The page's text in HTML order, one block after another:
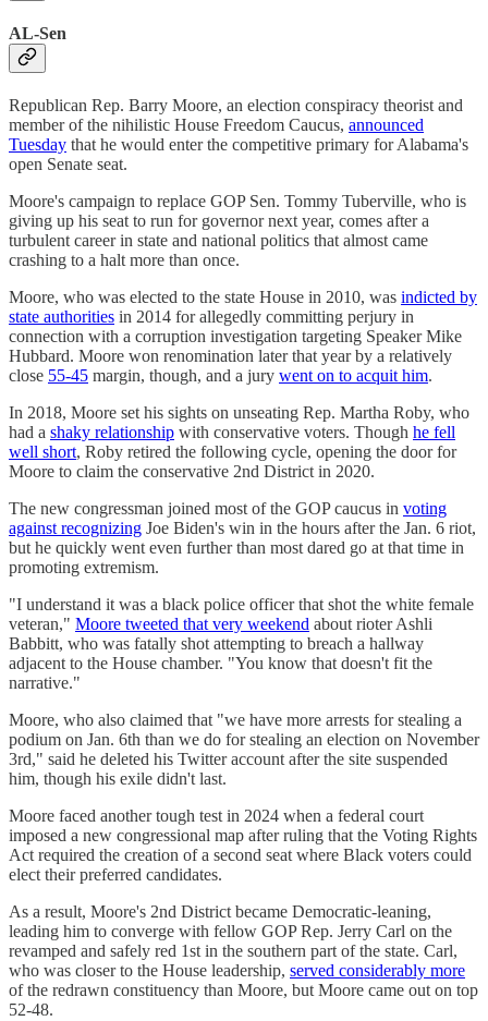
AL-Sen
Republican Rep. Barry Moore, an election conspiracy theorist and
member of the nihilistic House Freedom Caucus, announced
Tuesday that he would enter the competitive primary for Alabama's
open Senate seat.
Moore's campaign to replace GOP Sen. Tommy Tuberville, who is
giving up his seat to run for governor next year, comes after a
turbulent career in state and national politics that almost came
crashing to a halt more than once.
Moore, who was elected to the state House in 2010, was indicted by
state authorities in 2014 for allegedly committing perjury in
connection with a corruption investigation targeting Speaker Mike
Hubbard. Moore won renomination later that year by a relatively
close 55-45 margin, though, and a jury went on to acquit him.
In 2018, Moore set his sights on unseating Rep. Martha Roby, who
had a shaky relationship with conservative voters. Though he fell
well short, Roby retired the following cycle, opening the door for
Moore to claim the conservative 2nd District in 2020.
The new congressman joined most of the GOP caucus in voting
against recognizing Joe Biden's win in the hours after the Jan. 6 riot,
but he quickly went even further than most dared go at that time in
promoting extremism.
"I understand it was a black police officer that shot the white female
veteran," Moore tweeted that very weekend about rioter Ashli
Babbitt, who was fatally shot attempting to breach a hallway
adjacent to the House chamber. "You know that doesn't fit the
narrative."
Moore, who also claimed that "we have more arrests for stealing a
podium on Jan. 6th than we do for stealing an election on November
3rd," said he deleted his Twitter account after the site suspended
him, though his exile didn't last.
Moore faced another tough test in 2024 when a federal court
imposed a new congressional map after ruling that the Voting Rights
Act required the creation of a second seat where Black voters could
elect their preferred candidates.
As a result, Moore's 2nd District became Democratic-leaning,
leading him to converge with fellow GOP Rep. Jerry Carl on the
revamped and safely red 1st in the southern part of the state. Carl,
who was closer to the House leadership, served considerably more
of the redrawn constituency than Moore, but Moore came out on top
52-48.